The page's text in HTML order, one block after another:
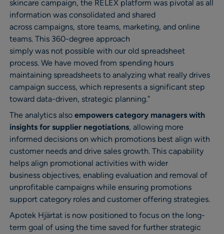
skincare campaign, the RELEX platform was pivotal as all
information was consolidated and shared
across campaigns, store teams, marketing, and online
teams. This 360-degree approach
simply was not possible with our old spreadsheet
process. We have moved from spending hours
maintaining spreadsheets to analyzing what really drives
campaign success, which represents a significant step
toward data-driven, strategic planning.”
The analytics also empowers category managers with
insights for supplier negotiations, allowing more
informed decisions on which promotions best align with
customer needs and drive sales growth. This capability
helps align promotional activities with wider
business objectives, enabling evaluation and removal of
unprofitable campaigns while ensuring promotions
support category roles and customer offering strategies.
Apotek Hjärtat is now positioned to focus on the long-
term goal of using the time saved for further strategic